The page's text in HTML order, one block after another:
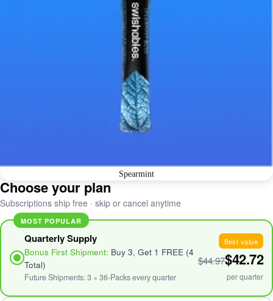
Spearmint
Choose your plan
Subscriptions ship free · skip or cancel anytime
MOST POPULAR
Quarterly Supply
Bonus First Shipment: Buy 3, Get 1 FREE (4
Total)
Future Shipments: 3 × 36-Packs every quarter
Best value
$44.97$42.72
per quarter